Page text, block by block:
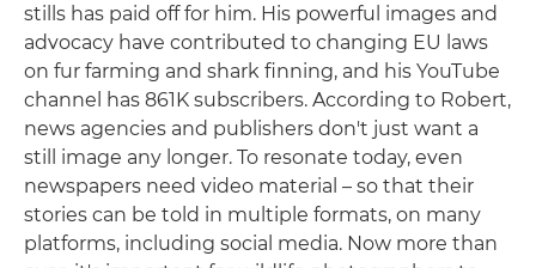
stills has paid off for him. His powerful images and
advocacy have contributed to changing EU laws
on fur farming and shark finning, and his YouTube
channel has 861K subscribers. According to Robert,
news agencies and publishers don't just want a
still image any longer. To resonate today, even
newspapers need video material – so that their
stories can be told in multiple formats, on many
platforms, including social media. Now more than